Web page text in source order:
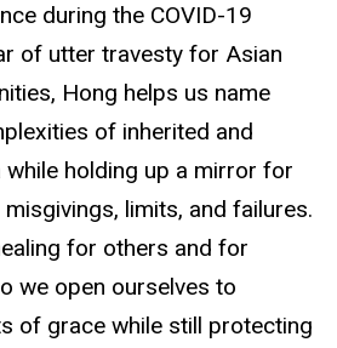
during the COVID-19
of utter travesty for Asian
Hong helps us name
of inherited and
while holding up a mirror for
limits, and failures.
for others and for
we open ourselves to
of grace while still protecting